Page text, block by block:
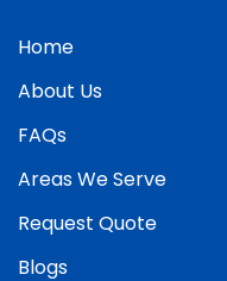
Home
About Us
FAQs
Areas We Serve
Request Quote
Blogs